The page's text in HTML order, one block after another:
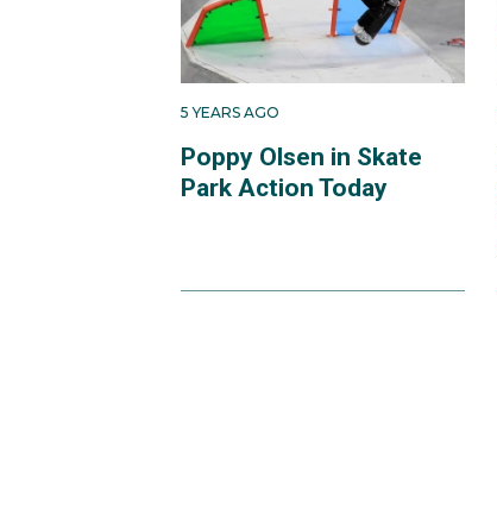
5 YEARS AGO
Poppy Olsen in Skate
Park Action Today